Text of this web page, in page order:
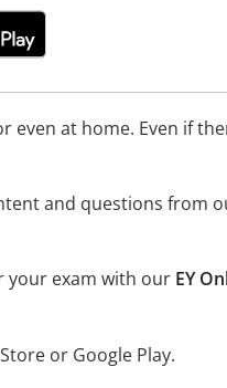
even at home. Even if
and questions from
your exam with our EY
or Google Play.